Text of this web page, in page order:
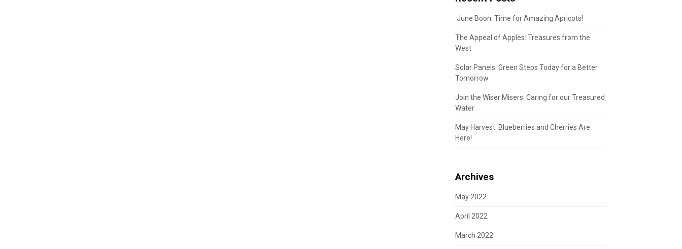
June Boon: Time for Amazing Apricots!
The Appeal of Apples: Treasures from the
West
Solar Panels: Green Steps Today for a Better
Tomorrow
Join the Wiser Misers: Caring for our Treasured
Water
May Harvest: Blueberries and Cherries Are
Here!
Archives
May 2022
April 2022
March 2022